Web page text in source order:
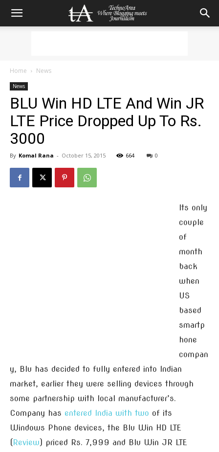
Home News
News
BLU Win HD LTE And Win JR
LTE Price Dropped Up To Rs.
3000
By Komal Rana - October 15, 2015 664 0
Its only
couple
of
month
back
when
US
based
smartp
hone
compan
y, Blu has decided to fully entered into Indian
market, earlier they were selling devices through
some partnership with local manufacturer’s.
Company has entered India with two of its
Windows Phone devices, the Blu Win HD LTE
(Review) priced Rs. 7,999 and Blu Win JR LTE